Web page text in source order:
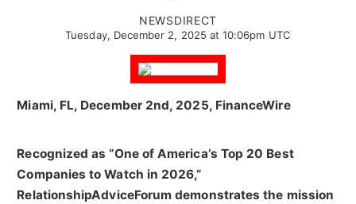
NEWSDIRECT
Tuesday, December 2, 2025 at 10:06pm UTC
Miami, FL, December 2nd, 2025, FinanceWire
Recognized as “One of America’s Top 20 Best
Companies to Watch in 2026,”
RelationshipAdviceForum demonstrates the mission